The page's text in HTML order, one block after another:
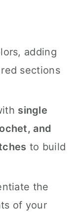
adding
sections
single
and
to build
the
of your